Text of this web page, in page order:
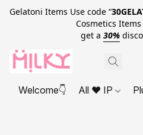
Gelatoni Items Use code “
Cosmetics Items
get a 30%
Welcome👇 All ❤ IP